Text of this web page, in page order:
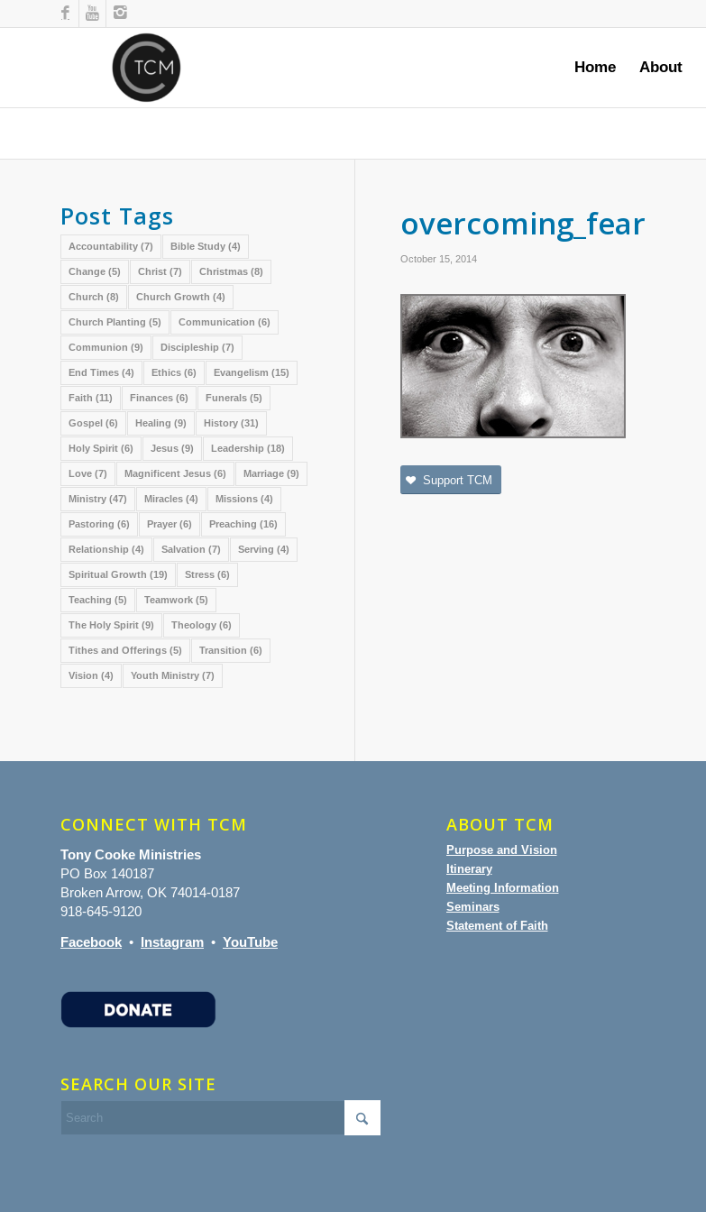
Home About
overcoming_fear
October 15, 2014
Support TCM
Post Tags
Accountability (7) Bible Study (4)
Change (5) Christ (7) Christmas (8)
Church (8) Church Growth (4)
Church Planting (5) Communication (6)
Communion (9) Discipleship (7)
End Times (4) Ethics (6) Evangelism (15)
Faith (11) Finances (6) Funerals (5)
Gospel (6) Healing (9) History (31)
Holy Spirit (6) Jesus (9) Leadership (18)
Love (7) Magnificent Jesus (6) Marriage (9)
Ministry (47) Miracles (4) Missions (4)
Pastoring (6) Prayer (6) Preaching (16)
Relationship (4) Salvation (7) Serving (4)
Spiritual Growth (19) Stress (6)
Teaching (5) Teamwork (5)
The Holy Spirit (9) Theology (6)
Tithes and Offerings (5) Transition (6)
Vision (4) Youth Ministry (7)
CONNECT WITH TCM
Tony Cooke Ministries
PO Box 140187
Broken Arrow, OK 74014-0187
918-645-9120
Facebook • Instagram • YouTube
SEARCH OUR SITE
ABOUT TCM
Purpose and Vision
Itinerary
Meeting Information
Seminars
Statement of Faith